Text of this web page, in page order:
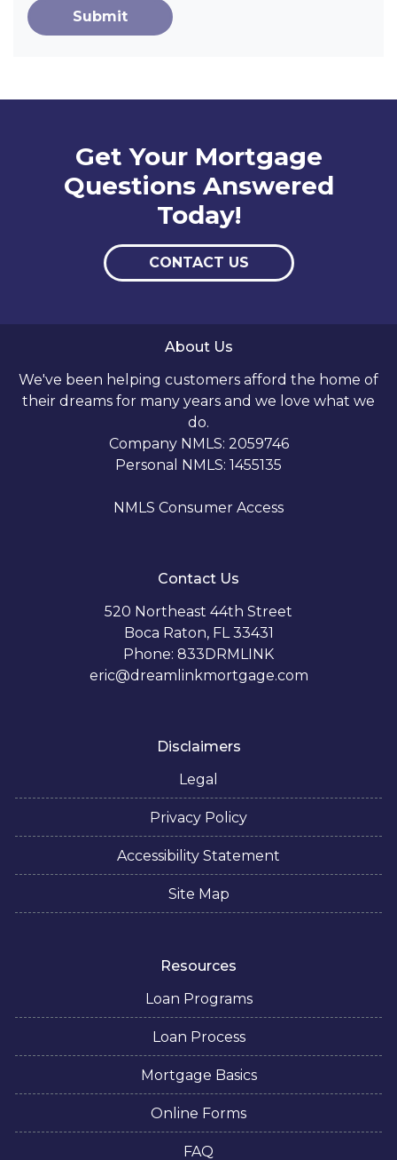
Submit
Get Your Mortgage
Questions Answered
Today!
CONTACT US
About Us
We've been helping customers afford the home of
their dreams for many years and we love what we
do.
Company NMLS: 2059746
Personal NMLS: 1455135
NMLS Consumer Access
Contact Us
520 Northeast 44th Street
Boca Raton, FL 33431
Phone: 833DRMLINK
eric@dreamlinkmortgage.com
Disclaimers
Legal
Privacy Policy
Accessibility Statement
Site Map
Resources
Loan Programs
Loan Process
Mortgage Basics
Online Forms
FAQ